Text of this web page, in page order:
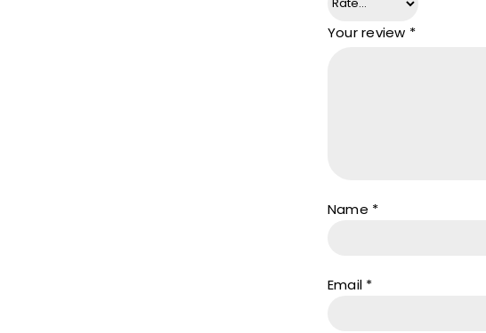
Your review *
Name *
Email *